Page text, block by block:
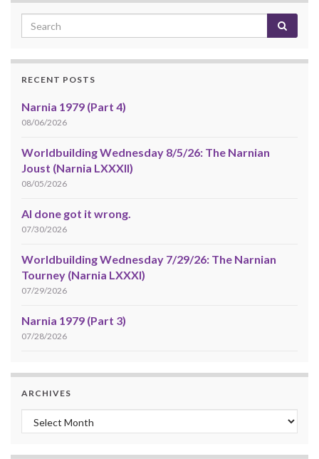
RECENT POSTS
Narnia 1979 (Part 4)
08/06/2026
Worldbuilding Wednesday 8/5/26: The Narnian
Joust (Narnia LXXXII)
08/05/2026
AI done got it wrong.
07/30/2026
Worldbuilding Wednesday 7/29/26: The Narnian
Tourney (Narnia LXXXI)
07/29/2026
Narnia 1979 (Part 3)
07/28/2026
ARCHIVES
Archives